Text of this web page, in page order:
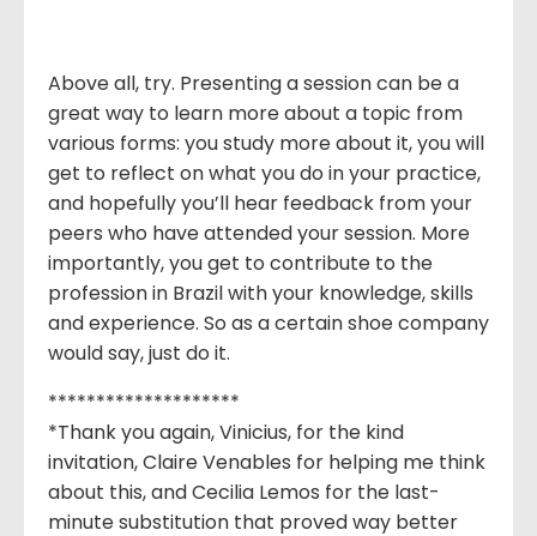
Above all, try. Presenting a session can be a
great way to learn more about a topic from
various forms: you study more about it, you will
get to reflect on what you do in your practice,
and hopefully you’ll hear feedback from your
peers who have attended your session. More
importantly, you get to contribute to the
profession in Brazil with your knowledge, skills
and experience. So as a certain shoe company
would say, just do it.
********************
*Thank you again, Vinicius, for the kind
invitation, Claire Venables for helping me think
about this, and Cecilia Lemos for the last-
minute substitution that proved way better